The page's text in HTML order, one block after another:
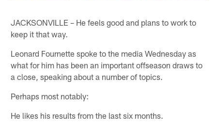
JACKSONVILLE – He feels good and plans to work to
keep it that way.
Leonard Fournette spoke to the media Wednesday as
what for him has been an important offseason draws to
a close, speaking about a number of topics.
Perhaps most notably:
He likes his results from the last six months.